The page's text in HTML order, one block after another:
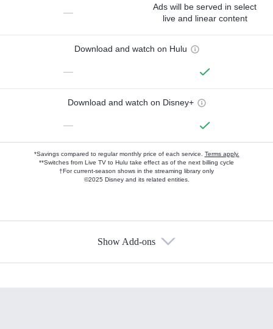
—
Ads will be served in select
live and linear content
Download and watch on Hulu
—
Download and watch on Disney+
—
*Savings compared to regular monthly price of each service. Terms apply.
**Switches from Live TV to Hulu take effect as of the next billing cycle
†For current-season shows in the streaming library only
©2025 Disney and its related entities.
Show Add-ons